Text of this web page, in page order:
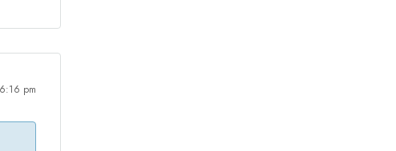
pm